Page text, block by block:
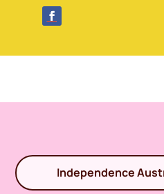
Independence